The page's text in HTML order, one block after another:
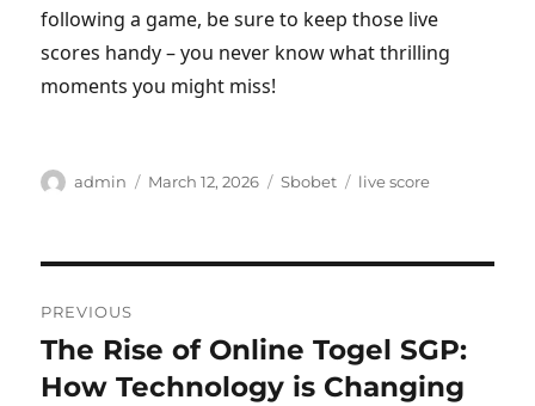
following a game, be sure to keep those live
scores handy – you never know what thrilling
moments you might miss!
Author
admin
Posted
March 12, 2026 Categories
Sbobet Tags
live score
navigation
PREVIOUS
Previous
post:
The Rise of Online Togel SGP:
How Technology is Changing